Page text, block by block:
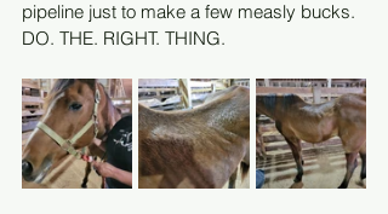
pipeline just to make a few measly bucks.
DO. THE. RIGHT. THING.